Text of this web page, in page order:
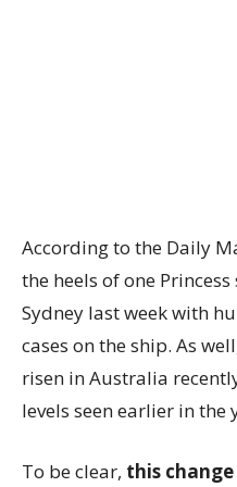
According to the Daily
the heels of one
Sydney last week with
cases on the ship. As
risen in Australia
levels seen earlier in the
To be clear, this